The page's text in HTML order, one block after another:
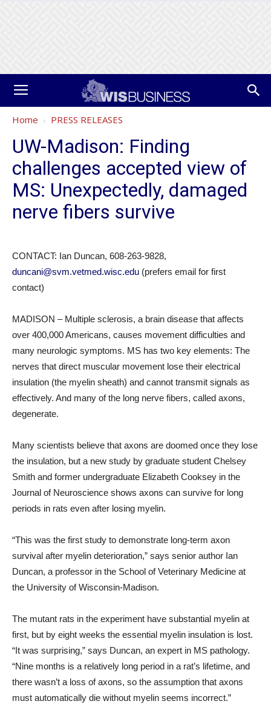
Home PRESS RELEASES
UW-Madison: Finding
challenges accepted view of
MS: Unexpectedly, damaged
nerve fibers survive
CONTACT: Ian Duncan, 608-263-9828,
duncani@svm.vetmed.wisc.edu (prefers email for first
contact)
MADISON – Multiple sclerosis, a brain disease that affects
over 400,000 Americans, causes movement difficulties and
many neurologic symptoms. MS has two key elements: The
nerves that direct muscular movement lose their electrical
insulation (the myelin sheath) and cannot transmit signals as
effectively. And many of the long nerve fibers, called axons,
degenerate.
Many scientists believe that axons are doomed once they lose
the insulation, but a new study by graduate student Chelsey
Smith and former undergraduate Elizabeth Cooksey in the
Journal of Neuroscience shows axons can survive for long
periods in rats even after losing myelin.
“This was the first study to demonstrate long-term axon
survival after myelin deterioration,” says senior author Ian
Duncan, a professor in the School of Veterinary Medicine at
the University of Wisconsin-Madison.
The mutant rats in the experiment have substantial myelin at
first, but by eight weeks the essential myelin insulation is lost.
“It was surprising,” says Duncan, an expert in MS pathology.
“Nine months is a relatively long period in a rat’s lifetime, and
there wasn’t a loss of axons, so the assumption that axons
must automatically die without myelin seems incorrect.”